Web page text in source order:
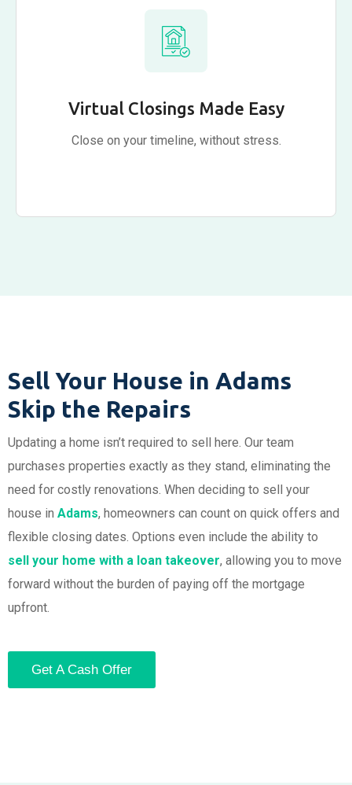
Virtual Closings Made Easy
Close on your timeline, without stress.
Sell Your House in Adams
Skip the Repairs
Updating a home isn’t required to sell here. Our team
purchases properties exactly as they stand, eliminating the
need for costly renovations. When deciding to sell your
house in Adams, homeowners can count on quick offers and
flexible closing dates. Options even include the ability to
sell your home with a loan takeover, allowing you to move
forward without the burden of paying off the mortgage
upfront.
Get A Cash Offer